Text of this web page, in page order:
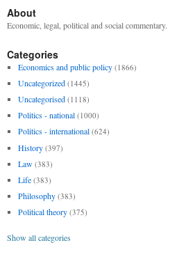
About
Economic, legal, political and social commentary.
Categories
Economics and public policy (1866)
Uncategorized (1445)
Uncategorised (1118)
Politics - national (1000)
Politics - international (624)
History (397)
Law (383)
Life (383)
Philosophy (383)
Political theory (375)
Show all categories